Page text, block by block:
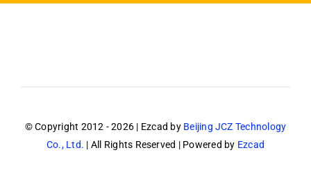
© Copyright 2012 - 2026 | Ezcad by Beijing JCZ Technology
Co., Ltd. | All Rights Reserved | Powered by Ezcad